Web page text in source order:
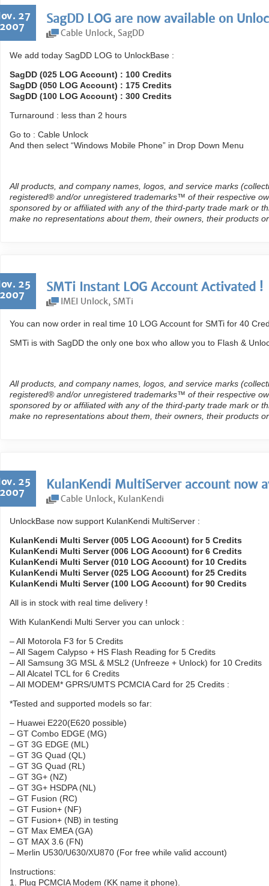
27
SagDD LOG are now available on
Cable Unlock, SagDD
We add today SagDD LOG to UnlockBase :
SagDD (025 LOG Account) : 100 Credits
SagDD (050 LOG Account) : 175 Credits
SagDD (100 LOG Account) : 300 Credits
Turnaround : less than 2 hours
Go to : Cable Unlock
And then select “Windows Mobile Phone” in Drop Down Menu
All products, and company names, logos, and service marks
registered® and/or unregistered trademarks™ of their respective
sponsored by or affiliated with any of the third-party trade mark or
make no representations about them, their owners, their products
25
SMTi Instant LOG Account Activated !
IMEI Unlock, SMTi
You can now order in real time 10 LOG Account for SMTi for 40
SMTi is with SagDD the only one box who allow you to Flash &
All products, and company names, logos, and service marks
registered® and/or unregistered trademarks™ of their respective
sponsored by or affiliated with any of the third-party trade mark or
make no representations about them, their owners, their products
25
KulanKendi MultiServer account now
Cable Unlock, KulanKendi
UnlockBase now support KulanKendi MultiServer :
KulanKendi Multi Server (005 LOG Account) for 5 Credits
KulanKendi Multi Server (006 LOG Account) for 6 Credits
KulanKendi Multi Server (010 LOG Account) for 10 Credits
KulanKendi Multi Server (025 LOG Account) for 25 Credits
KulanKendi Multi Server (100 LOG Account) for 90 Credits
All is in stock with real time delivery !
With KulanKendi Multi Server you can unlock :
– All Motorola F3 for 5 Credits
– All Sagem Calypso + HS Flash Reading for 5 Credits
– All Samsung 3G MSL & MSL2 (Unfreeze + Unlock) for 10 Credits
– All Alcatel TCL for 6 Credits
– All MODEM* GPRS/UMTS PCMCIA Card for 25 Credits :
*Tested and supported models so far:
– Huawei E220(E620 possible)
– GT Combo EDGE (MG)
– GT 3G EDGE (ML)
– GT 3G Quad (QL)
– GT 3G Quad (RL)
– GT 3G+ (NZ)
– GT 3G+ HSDPA (NL)
– GT Fusion (RC)
– GT Fusion+ (NF)
– GT Fusion+ (NB) in testing
– GT Max EMEA (GA)
– GT MAX 3.6 (FN)
– Merlin U530/U630/XU870 (For free while valid account)
Instructions:
1. Plug PCMCIA Modem (KK name it phone).